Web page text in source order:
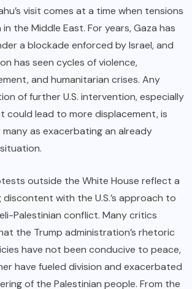
visit comes at a time when tensions
in the Middle East. For years, Gaza has
a blockade enforced by Israel, and
has seen cycles of violence,
and humanitarian crises. Any
of further U.S. intervention, especially
could lead to more displacement, is
many as exacerbating an already
outside the White House reflect a
discontent with the U.S.’s approach to
Palestinian conflict. Many critics
the Trump administration’s rhetoric
have not been conducive to peace,
have fueled division and exacerbated
of the Palestinian people. From the